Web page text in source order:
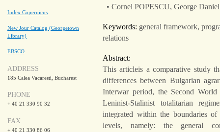
Index Copernicus
New Jour Catalog (Georgetown
Library)
EBSCO
ADDRESS
185 Calea Vacaresti, Bucharest
PHONE
+ 40 21 330 90 32
FAX
+ 40 21 330 86 06
• Cornel POPESCU, George
Keywords: general framework,
relations
Abstract:
This articleis a comparative study
differences between Bulgarian
Interwar period, the Second
Leninist-Stalinist totalitarian
integrated within the boundaries
levels, namely: the general